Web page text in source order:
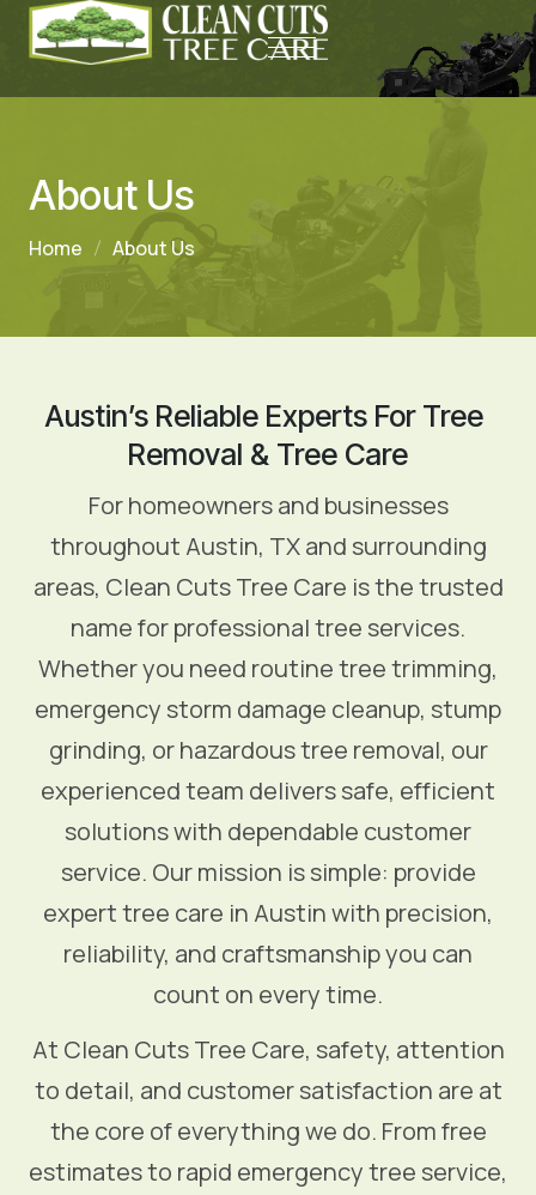
About Us
Home About Us
Austin’s Reliable Experts For Tree
Removal & Tree Care
For homeowners and businesses
throughout Austin, TX and surrounding
areas, Clean Cuts Tree Care is the trusted
name for professional tree services.
Whether you need routine tree trimming,
emergency storm damage cleanup, stump
grinding, or hazardous tree removal, our
experienced team delivers safe, efficient
solutions with dependable customer
service. Our mission is simple: provide
expert tree care in Austin with precision,
reliability, and craftsmanship you can
count on every time.
At Clean Cuts Tree Care, safety, attention
to detail, and customer satisfaction are at
the core of everything we do. From free
estimates to rapid emergency tree service,